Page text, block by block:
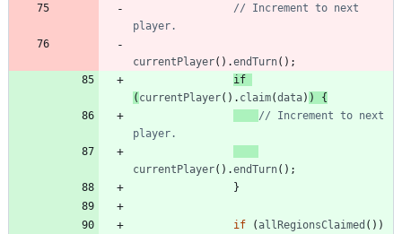
// Increment to next
currentPlayer( ) .endTurn( ) ;
if
( currentPlayer( ) . claim(data) )
{
// Increment to next
currentPlayer( ) .endTurn( ) ;
}
if ( allRegionsClaimed ( ) )